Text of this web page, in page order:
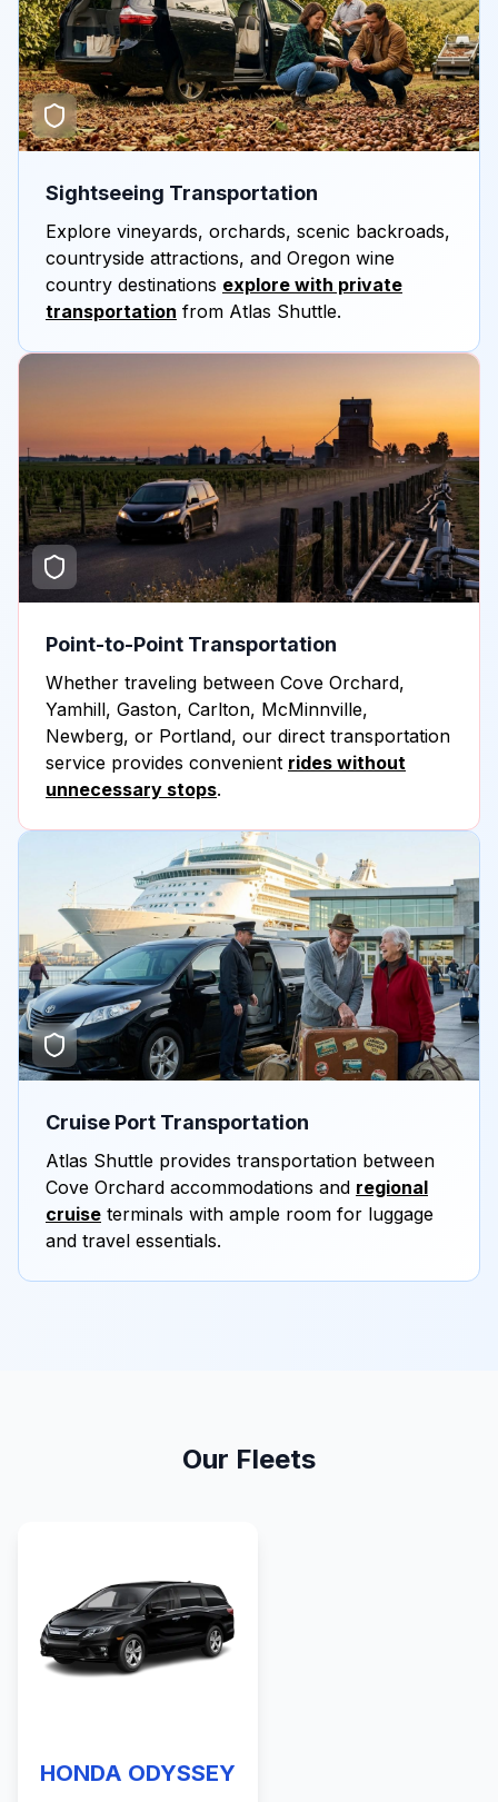
Sightseeing Transportation
Explore vineyards, orchards, scenic backroads,
countryside attractions, and Oregon wine
country destinations explore with private
transportation from Atlas Shuttle.
Point-to-Point Transportation
Whether traveling between Cove Orchard,
Yamhill, Gaston, Carlton, McMinnville,
Newberg, or Portland, our direct transportation
service provides convenient rides without
unnecessary stops.
Cruise Port Transportation
Atlas Shuttle provides transportation between
Cove Orchard accommodations and regional
cruise terminals with ample room for luggage
and travel essentials.
Our Fleets
HONDA ODYSSEY